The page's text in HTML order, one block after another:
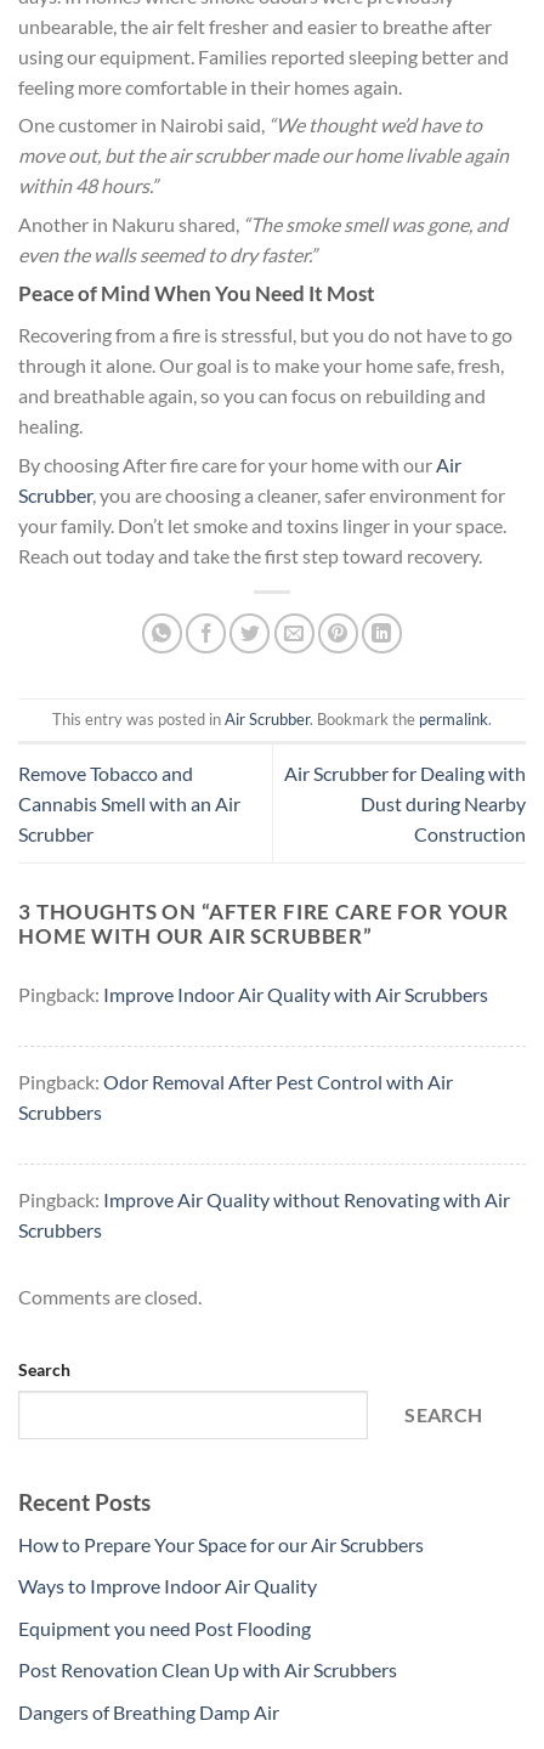
unbearable, the air felt fresher and easier to breathe after
using our equipment. Families reported sleeping better and
feeling more comfortable in their homes again.
One customer in Nairobi said, “We thought we’d have to
move out, but the air scrubber made our home livable again
within 48 hours.”
Another in Nakuru shared, “The smoke smell was gone, and
even the walls seemed to dry faster.”
Peace of Mind When You Need It Most
Recovering from a fire is stressful, but you do not have to go
through it alone. Our goal is to make your home safe, fresh,
and breathable again, so you can focus on rebuilding and
healing.
By choosing After fire care for your home with ourAir
Scrubber, you are choosing a cleaner, safer environment for
your family. Don’t let smoke and toxins linger in your space.
Reach out today and take the first step toward recovery.
This entry was posted inAir Scrubber. Bookmark the permalink.
Remove Tobacco and
Cannabis Smell with an Air
Scrubber
Air Scrubber for Dealing with
Dust during Nearby
Construction
3 THOUGHTS ON “AFTER FIRE CARE FOR YOUR
HOME WITH OUR AIR SCRUBBER”
Pingback: Improve Indoor Air Quality with Air Scrubbers
Pingback: Odor Removal After Pest Control with Air
Scrubbers
Pingback: Improve Air Quality without Renovating with Air
Scrubbers
Comments are closed.
Search
SEARCH
Recent Posts
How to Prepare Your Space for our Air Scrubbers
Ways to Improve Indoor Air Quality
Equipment you need Post Flooding
Post Renovation Clean Up with Air Scrubbers
Dangers of Breathing Damp Air